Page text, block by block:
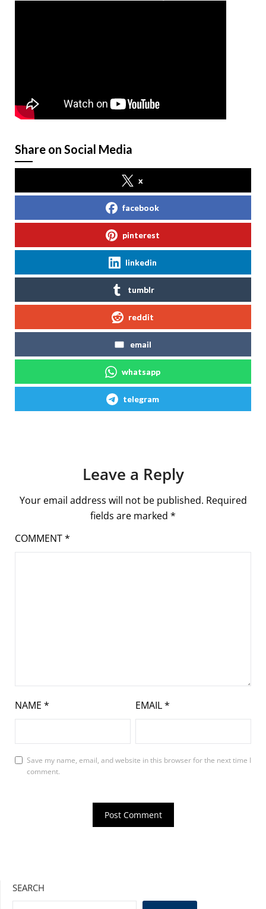
Share on Social Media
x
facebook
pinterest
linkedin
tumblr
reddit
email
whatsapp
telegram
Leave a Reply
Your email address will not be published. Required
fields are marked *
COMMENT*
NAME * EMAIL*
Save my name, email, and website in this browser for the next time I
comment.
SEARCH